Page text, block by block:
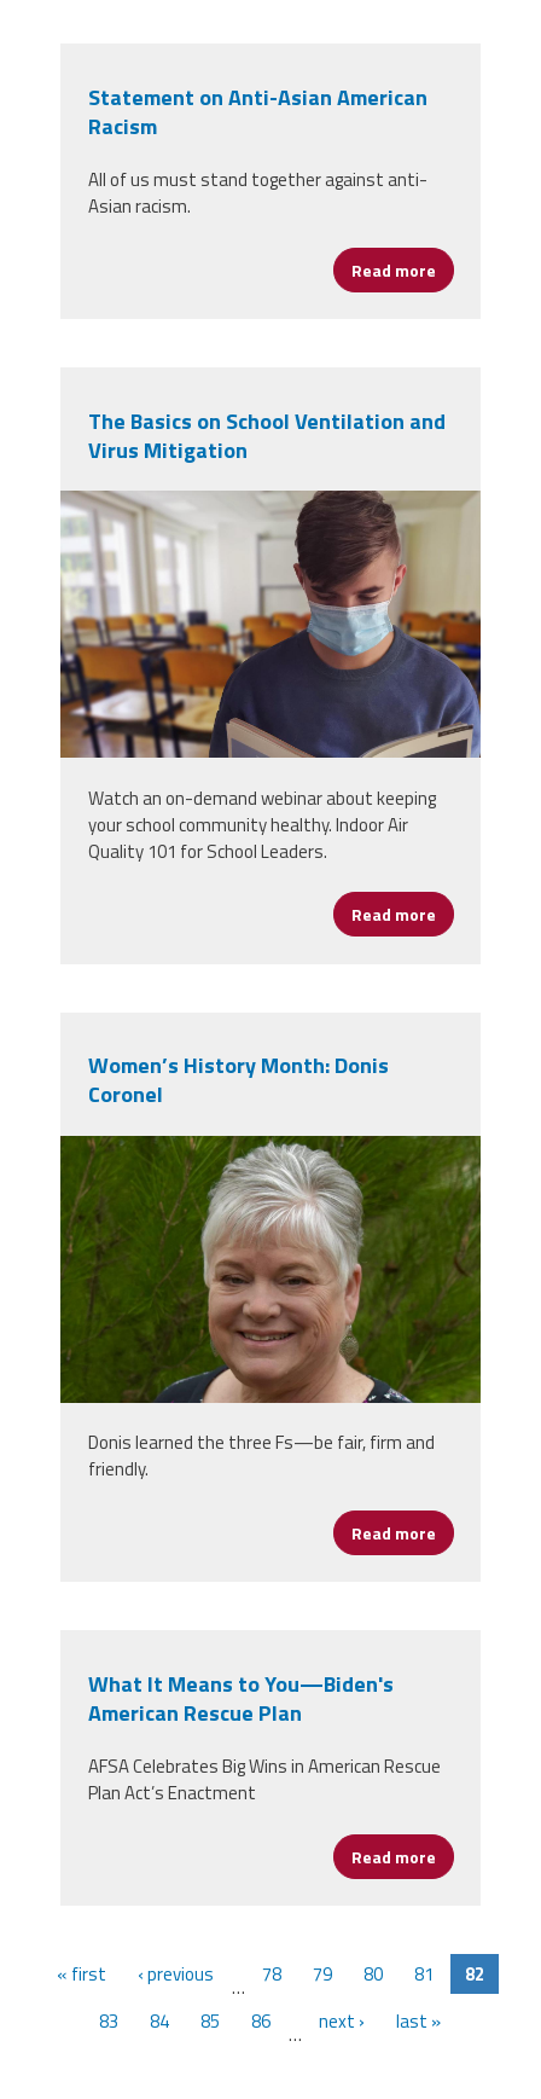
Statement on Anti-Asian American
Racism
All of us must stand together against anti-
Asian racism.
Read more about
The Basics on School Ventilation and
Virus Mitigation
student-5520411.jpg
Watch an on-demand webinar about keeping
your school community healthy. Indoor Air
Quality 101 for School Leaders.
Read more about The
Women’s History Month: Donis
Coronel
donis_photo_1.jpg
Donis learned the three Fs—be fair, firm and
friendly.
Read more about
What It Means to You—Biden's
American Rescue Plan
AFSA Celebrates Big Wins in American Rescue
Plan Act’s Enactment
Read more about
« first ‹ previous … 78 79 80 81
82
83
84 85 86 … next › last »